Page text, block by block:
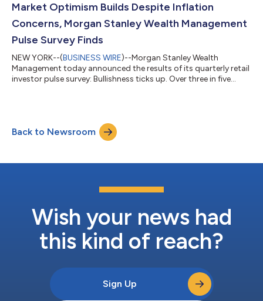
MSOL reflect the growth of MSIM’s ETP suite and the firm’s
commitment to developing investmen...
Market Optimism Builds Despite Inflation
Concerns, Morgan Stanley Wealth Management
Pulse Survey Finds
NEW YORK--(BUSINESS WIRE)--Morgan Stanley Wealth
Management today announced the results of its quarterly retail
investor pulse survey: Bullishness ticks up. Over three in five
pronounced, but eases slightly. Fewer investors expect volatility
to rise this quarter, with 61% anticipating an increase
compared to 63% last qua...
Back to Newsroom
Wish your news had
this kind of reach?
Sign Up